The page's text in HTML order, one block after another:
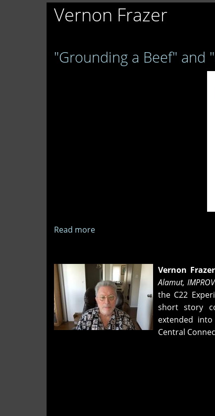
Vernon Frazer
"Grounding a Beef" and
Read more
Beef"
and
"Standing
Wet
in
the
Vernon Frazer
Alamut,
the C22
short story
extended
Central